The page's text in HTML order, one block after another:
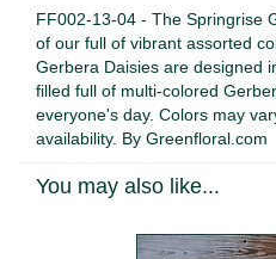
FF002-13-04 - The Springrise
of our full of vibrant assorted
Gerbera Daisies are designed
filled full of multi-colored
everyone's day. Colors may
availability. By Greenfloral.com
You may also like...